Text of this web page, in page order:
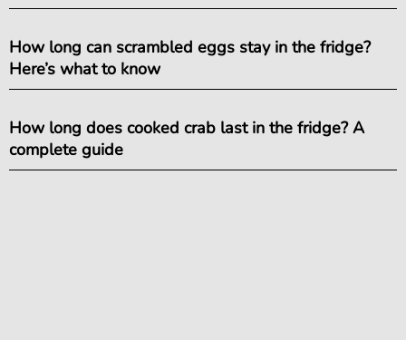
How long can scrambled eggs stay in the fridge?
Here’s what to know
How long does cooked crab last in the fridge? A
complete guide